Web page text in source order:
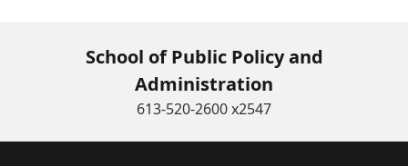
School of Public Policy and
Administration
613-520-2600 x2547